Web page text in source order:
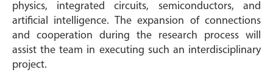
physics, integrated circuits, semiconductors, and
artificial intelligence. The expansion of connections
and cooperation during the research process will
assist the team in executing such an interdisciplinary
project.